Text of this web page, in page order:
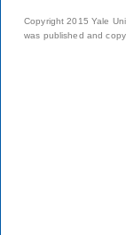
Copyright 2015 Yale
was published and